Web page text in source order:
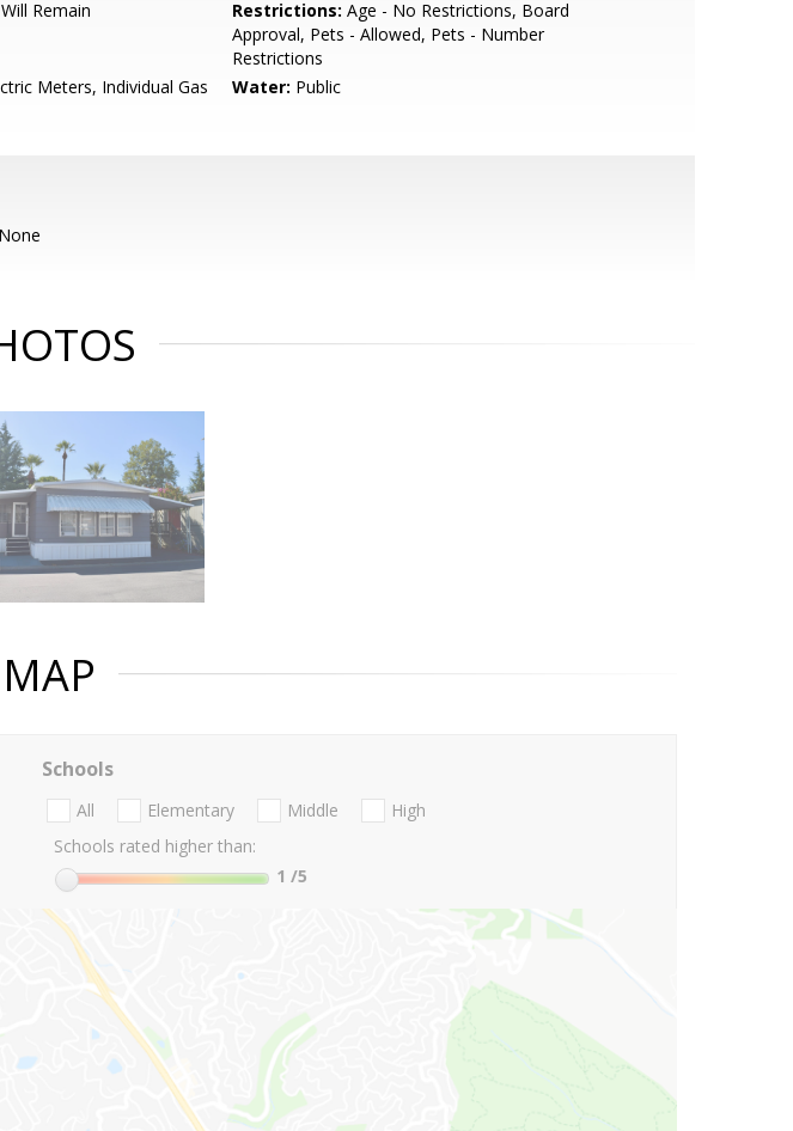
Remain Restrictions: Age - No Restrictions, Board
Approval, Pets - Allowed, Pets - Number
Restrictions
Meters, Individual Gas
Water: Public
None
MAP
Schools
All Elementary Middle
High
Schools rated higher than:
1 /5